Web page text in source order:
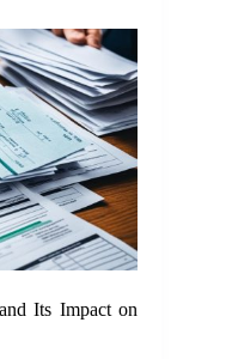
Its Impact on